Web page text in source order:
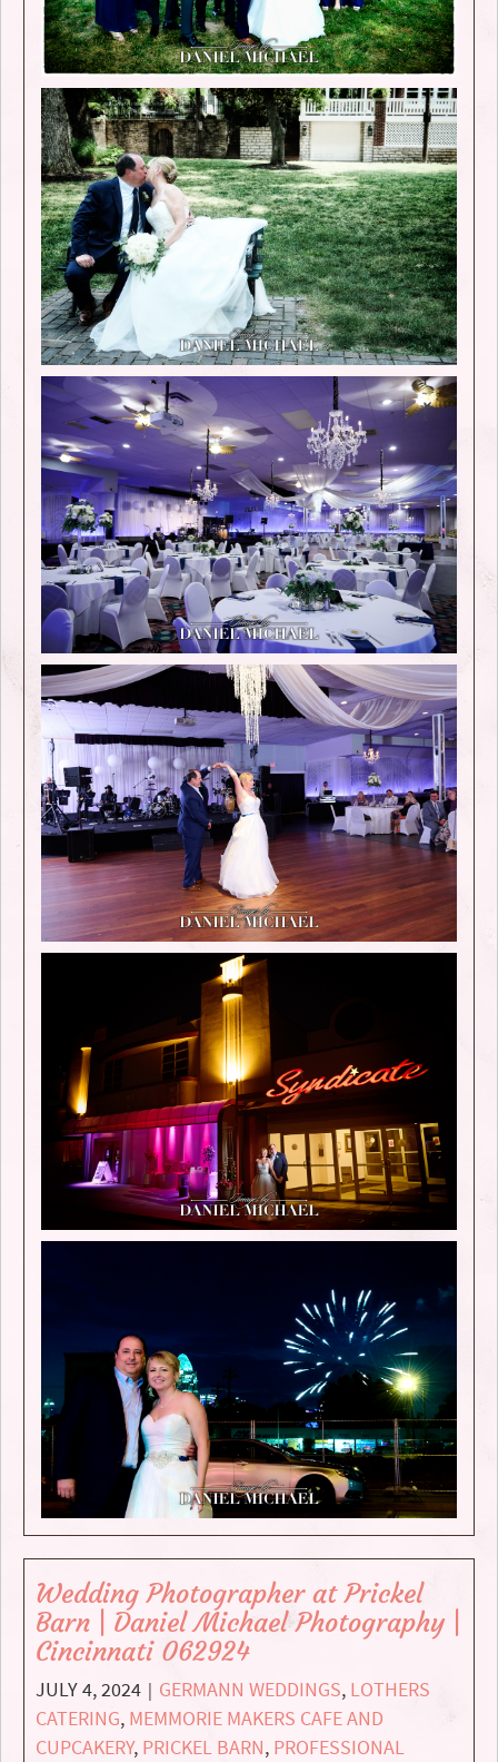
Wedding Photographer at Prickel
Barn | Daniel Michael Photography |
Cincinnati 062924
JULY 4, 2024 | GERMANN WEDDINGS, LOTHERS
CATERING, MEMMORIE MAKERS CAFE AND
CUPCAKERY, PRICKEL BARN, PROFESSIONAL